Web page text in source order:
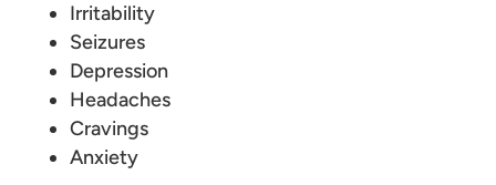
Irritability
Seizures
Depression
Headaches
Cravings
Anxiety